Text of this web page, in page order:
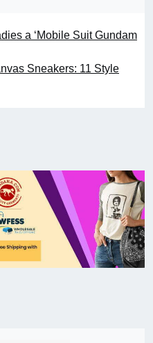
a ‘Mobile Suit Gundam
Sneakers: 11 Style